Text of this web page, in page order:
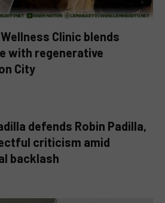
Clinic blends
with regenerative
City
defends Robin Padilla,
criticism amid
backlash